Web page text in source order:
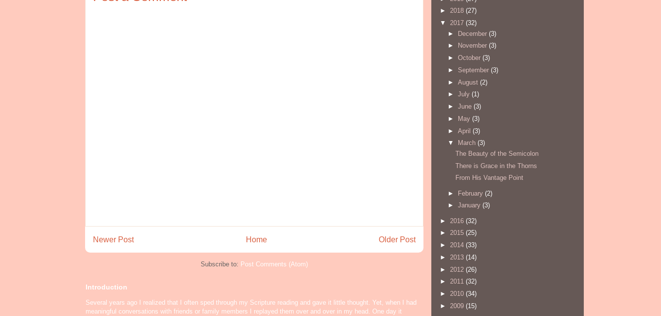
Newer Post Older Post
Home
Subscribe to: Post Comments (Atom)
Introduction
Several years ago I realized that I often sped through my Scripture reading and gave it little thought. Yet, when I had
meaningful conversations with friends or family members I replayed them over and over in my head. One day it
► 2018 (27)
▼ 2017 (32)
► December (3)
►
November (3)
► October (3)
► September (3)
► August (2)
► July (1)
► June (3)
►
May (3)
► April (3)
▼
March (3)
The Beauty of the Semicolon
There is Grace in the Thorns
From His Vantage Point
► February (2)
► January (3)
► 2016 (32)
► 2015 (25)
► 2014 (33)
► 2013 (14)
► 2012 (26)
► 2011 (32)
► 2010 (34)
► 2009 (15)